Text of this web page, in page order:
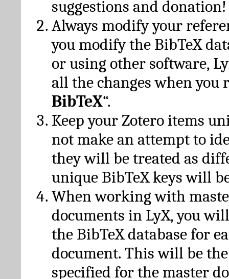
suggestions and donation!
Always modify your
you modify the BibTeX
or using other software,
all the changes when you
BibTeX“.
Keep your Zotero items
not make an attempt to
they will be treated as
unique BibTeX keys will
When working with
documents in LyX, you
the BibTeX database for
document. This will be
specified for the master